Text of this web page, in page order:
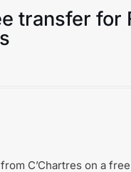
transfer for
C’Chartres on a